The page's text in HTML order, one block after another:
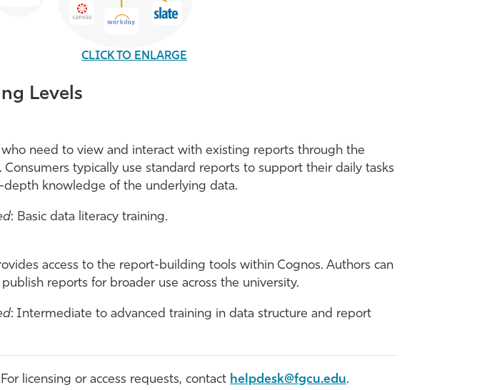
CLICK TO ENLARGE
Levels
need to view and interact with existing reports through the
Consumers typically use standard reports to support their daily tasks
knowledge of the underlying data.
: Basic data literacy training.
access to the report-building tools within Cognos. Authors can
reports for broader use across the university.
: Intermediate to advanced training in data structure and report
licensing or access requests, contact helpdesk@fgcu.edu.